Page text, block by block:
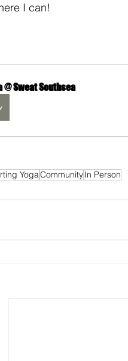
I can!
@ Sweat Southsea
YogaCommunityIn Person